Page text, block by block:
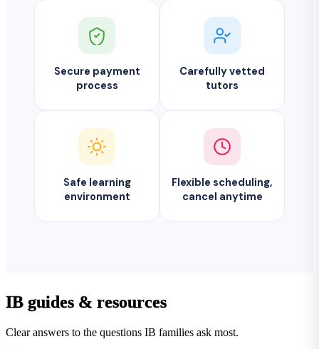
Secure payment
process
Carefully vetted
tutors
Safe learning
environment
Flexible scheduling,
cancel anytime
IB guides & resources
Clear answers to the questions IB families ask most.